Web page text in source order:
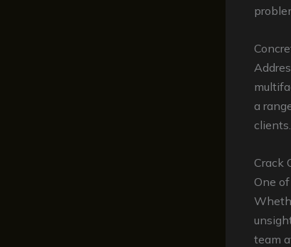
a
clients.
Crack
One
team